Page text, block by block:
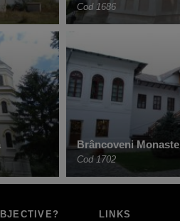
Cod 1686
Brâncoveni
Cod 1702
LINKS